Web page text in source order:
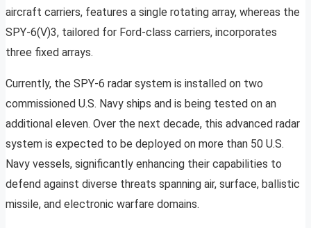
aircraft carriers, features a single rotating array, whereas the
SPY-6(V)3, tailored for Ford-class carriers, incorporates
three fixed arrays.
Currently, the SPY-6 radar system is installed on two
commissioned U.S. Navy ships and is being tested on an
additional eleven. Over the next decade, this advanced radar
system is expected to be deployed on more than 50 U.S.
Navy vessels, significantly enhancing their capabilities to
defend against diverse threats spanning air, surface, ballistic
missile, and electronic warfare domains.